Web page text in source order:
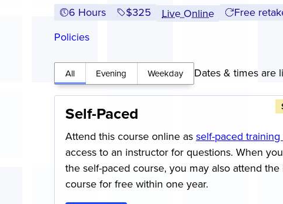
6 Hours Full tuition:
$325 Live Online Free
Policies
All Evening Weekday Dates & times are
Self-Paced
Attend this course online as self-paced training
access to an instructor for questions. When
the self-paced course, you may also attend the
course for free within one year.